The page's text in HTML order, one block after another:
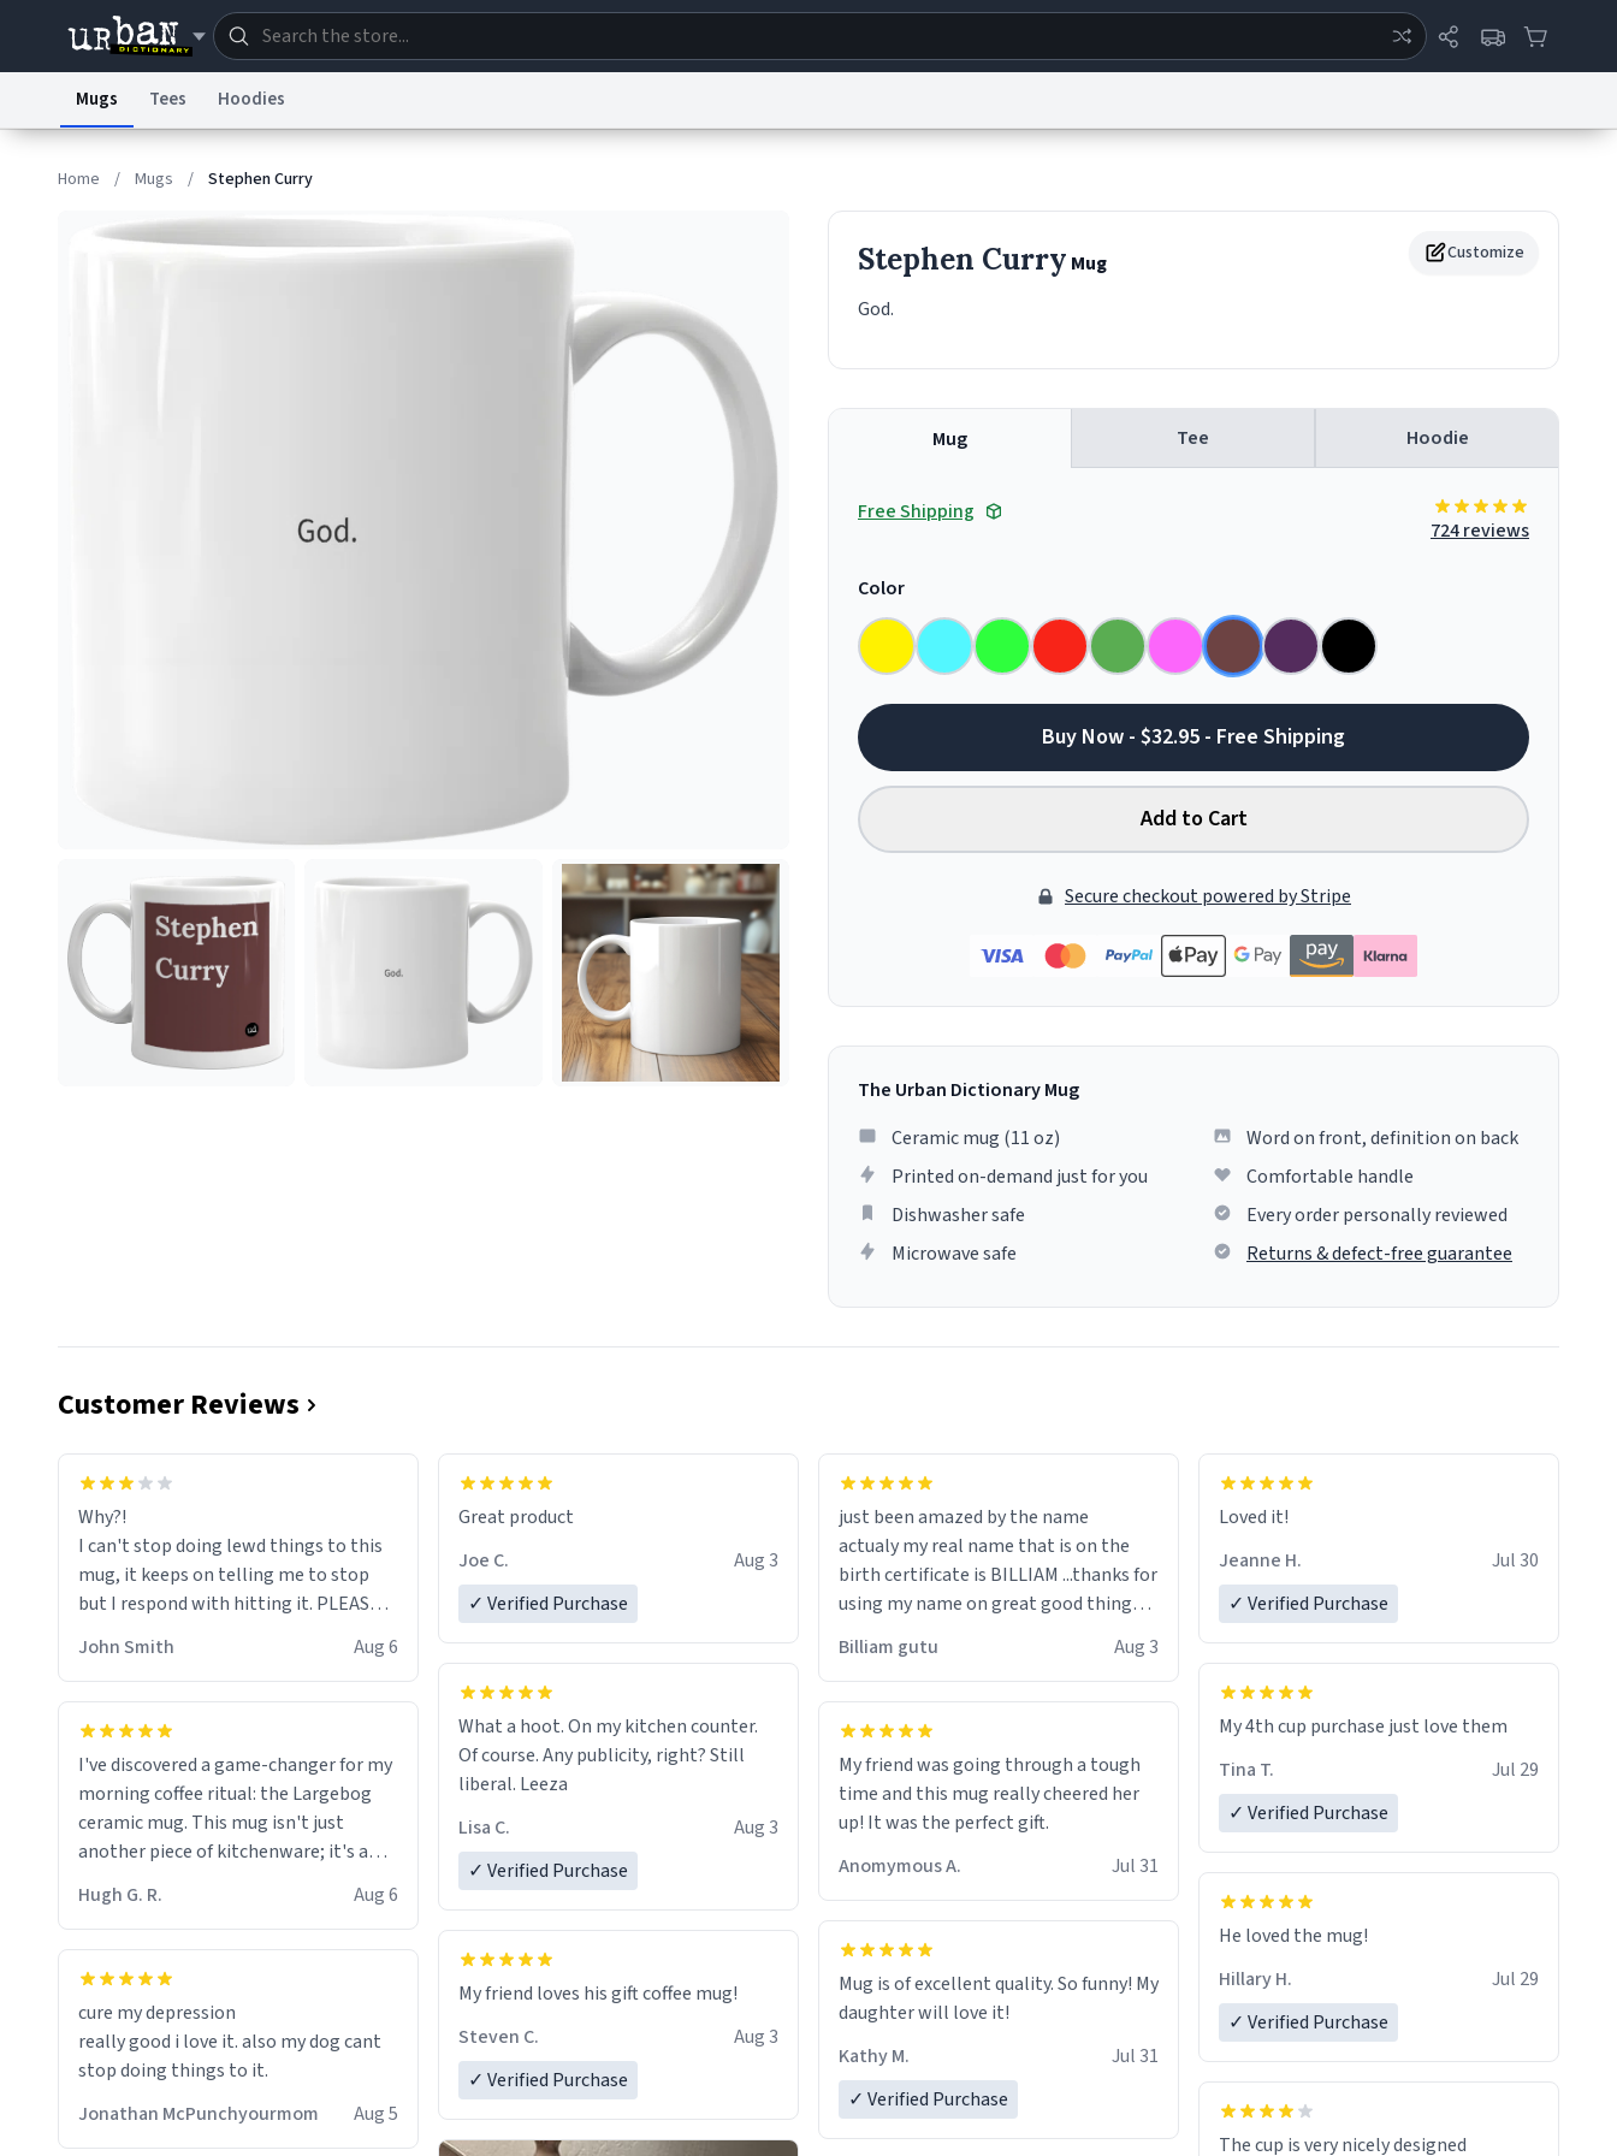
© 1999–2026 Urban Dictionary ®
Mugs Tees Hoodies
Home / Mugs / Stephen Curry
Customize
Stephen Curry Mug
God.
Mug Tee Hoodie
Free Shipping
724 reviews
Color
Buy Now - $32.95 - Free Shipping
Add to Cart
Secure checkout powered by Stripe
The Urban Dictionary Mug
Ceramic mug (11 oz)
Printed on-demand just for you
Dishwasher safe
Microwave safe
Word on front, definition on back
Comfortable handle
Every order personally reviewed
Returns & defect-free guarantee
Customer Reviews
Why?!
I can't stop doing lewd things to this
mug, it keeps on telling me to stop
but I respond with hitting it. PLEASE
HELP ME! 😭😭
John Smith Aug 6
I've discovered a game-changer for my
morning coffee ritual: the Largebog
ceramic mug. This mug isn't just
another piece of kitchenware; it's a
masterpiece that elevates the entire
coffee experience.
Firstly, the design is stunning yet
fits perfectly in any kitchen or office
setting. The matte finish not only
feels luxurious but also ensures a
secure grip, making those early
mornings a little easier to handle.
functionality flawlessly, making every
sip of coffee a delight. If you're looking
to upgrade your morning brew
experience, I can't recommend this
Hugh G. R. Aug 6
cure my depression
really good i love it. also my dog cant
stop doing things to it.
Jonathan McPunchyourmom
Aug 5
Great product
Joe C.
Aug 3
✓ Verified Purchase
What a hoot. On my kitchen counter.
Of course. Any publicity, right? Still
liberal. Leeza
Lisa C.
Aug 3
✓ Verified Purchase
My friend loves his gift coffee mug!
Steven C.
Aug 3
✓ Verified Purchase
just been amazed by the name
actualy my real name that is on the
birth certificate is BILLIAM ...thanks for
using my name on great good things i
would just wish to come and visit and if
Billiam gutu Aug 3
My friend was going through a tough
time and this mug really cheered her
up! It was the perfect gift.
Anomymous A.
Jul 31
Mug is of excellent quality. So funny! My
daughter will love it!
Kathy M.
Jul 31
✓ Verified Purchase
Loved it!
Jeanne H.
Jul 30
✓ Verified Purchase
My 4th cup purchase just love them
Tina T.
Jul 29
✓ Verified Purchase
He loved the mug!
Hillary H.
Jul 29
✓ Verified Purchase
The cup is very nicely designed